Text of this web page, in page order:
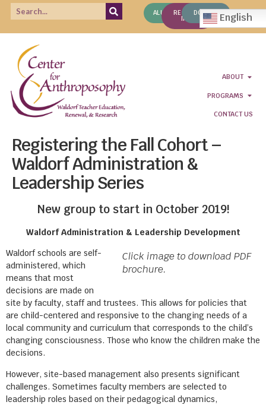
ALUMNIREQUEST
INFO
DONATE English
ABOUT
PROGRAMS
CONTACT US
Registering the Fall Cohort –
Waldorf Administration &
Leadership Series
New group to start in October 2019!
Waldorf Administration & Leadership Development
Click image to download PDF
brochure.
Waldorf schools are self-
administered, which
means that most
decisions are made on
site by faculty, staff and trustees. This allows for policies that
are child-centered and responsive to the changing needs of a
local community and curriculum that corresponds to the child’s
changing consciousness. Those who know the children make the
decisions.
However, site-based management also presents significant
challenges. Sometimes faculty members are selected to
leadership roles based on their pedagogical dynamics,